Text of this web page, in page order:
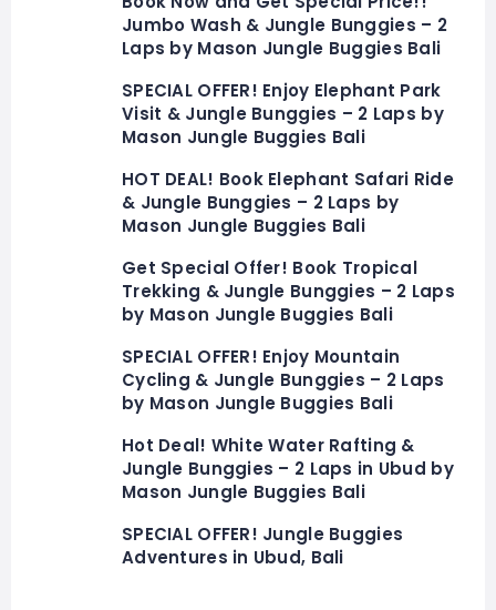
Jumbo Wash & Jungle Bunggies – 2
Laps by Mason Jungle Buggies Bali
SPECIAL OFFER! Enjoy Elephant Park
Visit & Jungle Bunggies – 2 Laps by
Mason Jungle Buggies Bali
HOT DEAL! Book Elephant Safari Ride
& Jungle Bunggies – 2 Laps by
Mason Jungle Buggies Bali
Get Special Offer! Book Tropical
Trekking & Jungle Bunggies – 2 Laps
by Mason Jungle Buggies Bali
SPECIAL OFFER! Enjoy Mountain
Cycling & Jungle Bunggies – 2 Laps
by Mason Jungle Buggies Bali
Hot Deal! White Water Rafting &
Jungle Bunggies – 2 Laps in Ubud by
Mason Jungle Buggies Bali
SPECIAL OFFER! Jungle Buggies
Adventures in Ubud, Bali